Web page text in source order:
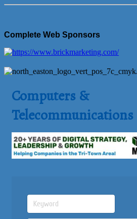
Complete Web Sponsors
Computers &
Telecommunications